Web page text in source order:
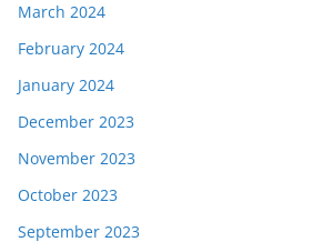
March 2024
February 2024
January 2024
December 2023
November 2023
October 2023
September 2023